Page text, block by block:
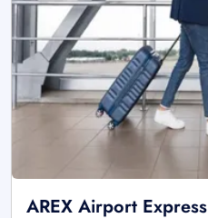
AREX Airport Express